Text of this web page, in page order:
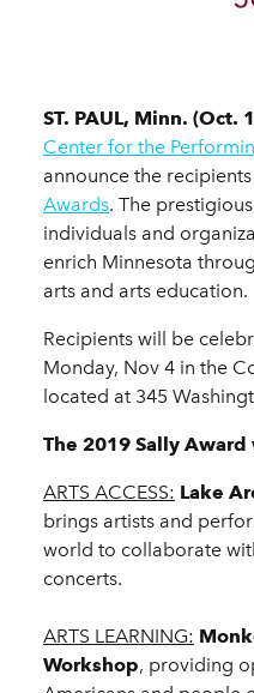
ST. PAUL, Minn. (Oct.
Center for the
announce the
Awards. The
individuals and
enrich Minnesota
arts and arts education.
Recipients will be
Monday, Nov 4 in the
located at 345
The 2019 Sally
ARTS ACCESS: Lake
brings artists and
world to collaborate
concerts.
ARTS LEARNING:
Workshop, providing